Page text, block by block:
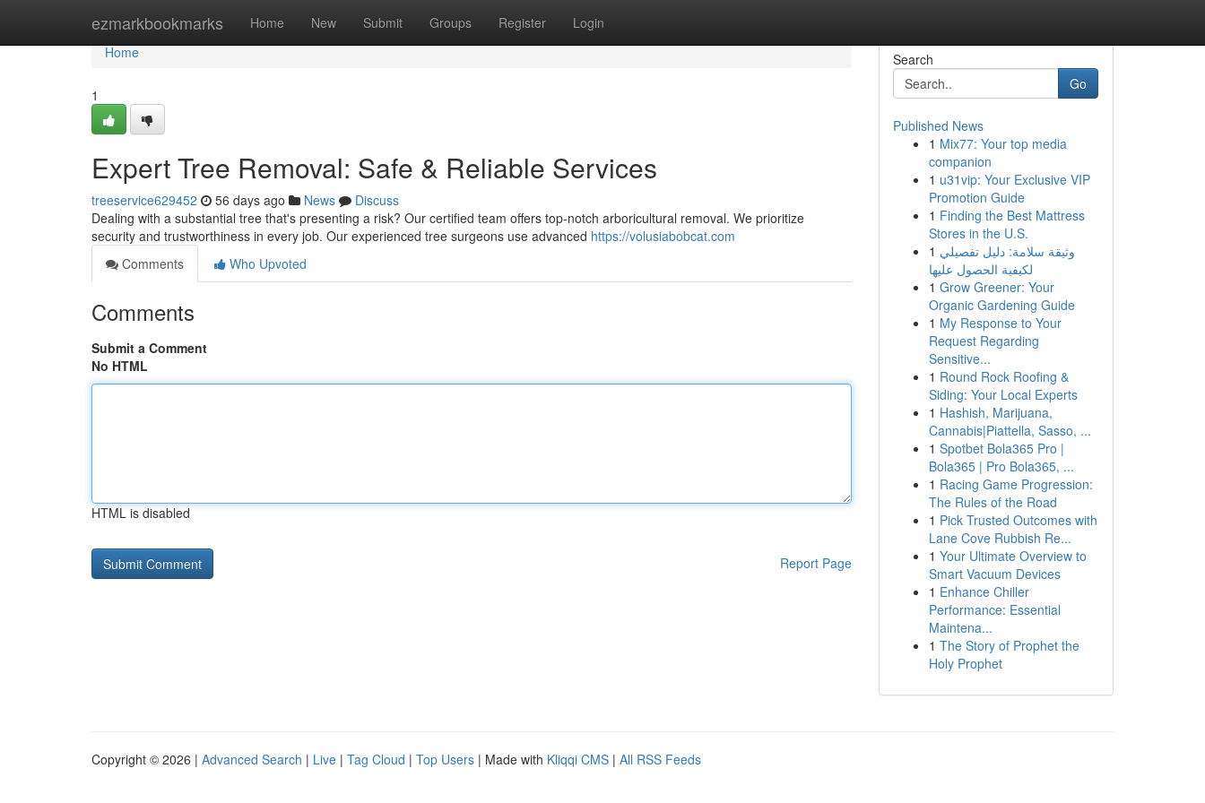
ezmarkbookmarks Home New Submit Groups Register Login
Home
Home
1
Expert Tree Removal: Safe & Reliable Services
treeservice629452 56 days ago News
Discuss
Dealing with a substantial tree that's presenting a risk? Our certified team offers top-notch arboricultural removal. We prioritize
security and trustworthiness in every job. Our experienced tree surgeons use advanced https://volusiabobcat.com
Comments
Who Upvoted
Comments
Submit a Comment
No HTML
HTML is disabled
Report Page
Search
Go
Published News
1 Mix77: Your top media
companion
1 u31vip: Your Exclusive VIP
Promotion Guide
1 Finding the Best Mattress
Stores in the U.S.
1 وثيقة سلامة: دليل تفصيلي
لكيفية الحصول عليها
1 Grow Greener: Your
Organic Gardening Guide
1 My Response to Your
Request Regarding
Sensitive...
1 Round Rock Roofing &
Siding: Your Local Experts
1 Hashish, Marijuana,
Cannabis|Piattella, Sasso, ...
1 Spotbet Bola365 Pro |
Bola365 | Pro Bola365, ...
1 Racing Game Progression:
The Rules of the Road
1 Pick Trusted Outcomes with
Lane Cove Rubbish Re...
1 Your Ultimate Overview to
Smart Vacuum Devices
1 Enhance Chiller
Performance: Essential
Maintena...
1 The Story of Prophet the
Holy Prophet
Copyright © 2026 | Advanced Search | Live | Tag Cloud | Top Users | Made with Kliqqi CMS | All RSS Feeds